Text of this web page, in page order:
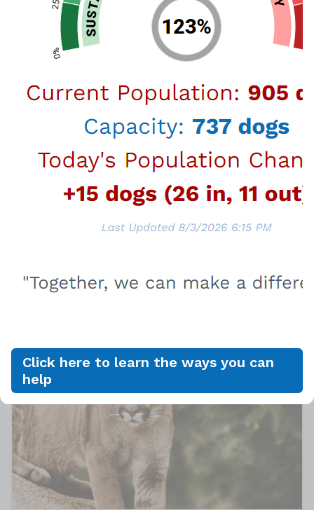
Click here to learn the ways you can
help
Related Links
Free Spay & Neuter Certificates and Discount
Coupons available.
More About Spay & Neuter
Microchipping
Make sure your dog has the best chance of
Visit Microchipping